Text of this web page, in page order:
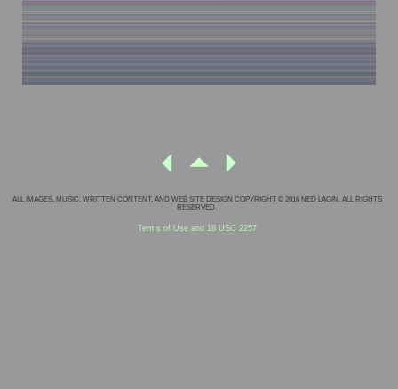
ALL IMAGES, MUSIC, WRITTEN CONTENT, AND WEB SITE DESIGN COPYRIGHT © 2016 NED LAGIN. ALL RIGHTS
RESERVED.
Terms of Use and 18 USC 2257